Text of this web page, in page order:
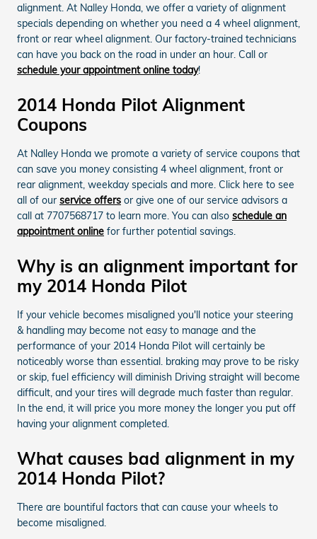
alignment. At Nalley Honda, we offer a variety of alignment
specials depending on whether you need a 4 wheel alignment,
front or rear wheel alignment. Our factory-trained technicians
can have you back on the road in under an hour. Call or
schedule your appointment online today!
2014 Honda Pilot Alignment
Coupons
At Nalley Honda we promote a variety of service coupons that
can save you money consisting 4 wheel alignment, front or
rear alignment, weekday specials and more. Click here to see
all of our service offers or give one of our service advisors a
call at 7707568717 to learn more. You can also schedule an
appointment online for further potential savings.
Why is an alignment important for
my 2014 Honda Pilot
If your vehicle becomes misaligned you'll notice your steering
& handling may become not easy to manage and the
performance of your 2014 Honda Pilot will certainly be
noticeably worse than essential. braking may prove to be risky
or skip, fuel efficiency will diminish Driving straight will become
difficult, and your tires will degrade much faster than regular.
In the end, it will price you more money the longer you put off
having your alignment completed.
What causes bad alignment in my
2014 Honda Pilot?
There are bountiful factors that can cause your wheels to
become misaligned.